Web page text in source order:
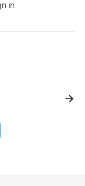
in